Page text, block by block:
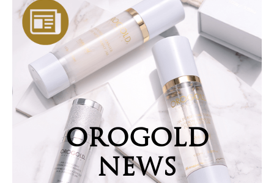
OROGOLD
NEWS